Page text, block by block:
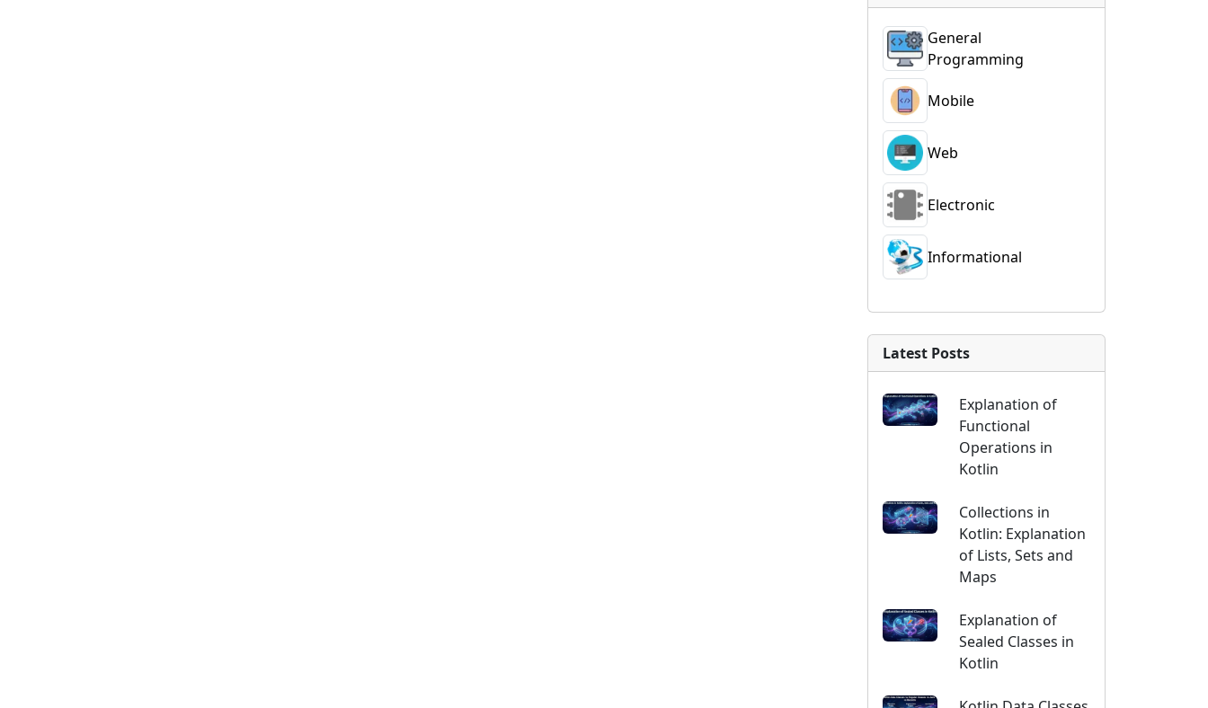
General
Programming
Mobile
Web
Electronic
Informational
Latest Posts
Explanation of
Functional
Operations in
Kotlin
Collections in
Kotlin: Explanation
of Lists, Sets and
Maps
Explanation of
Sealed Classes in
Kotlin